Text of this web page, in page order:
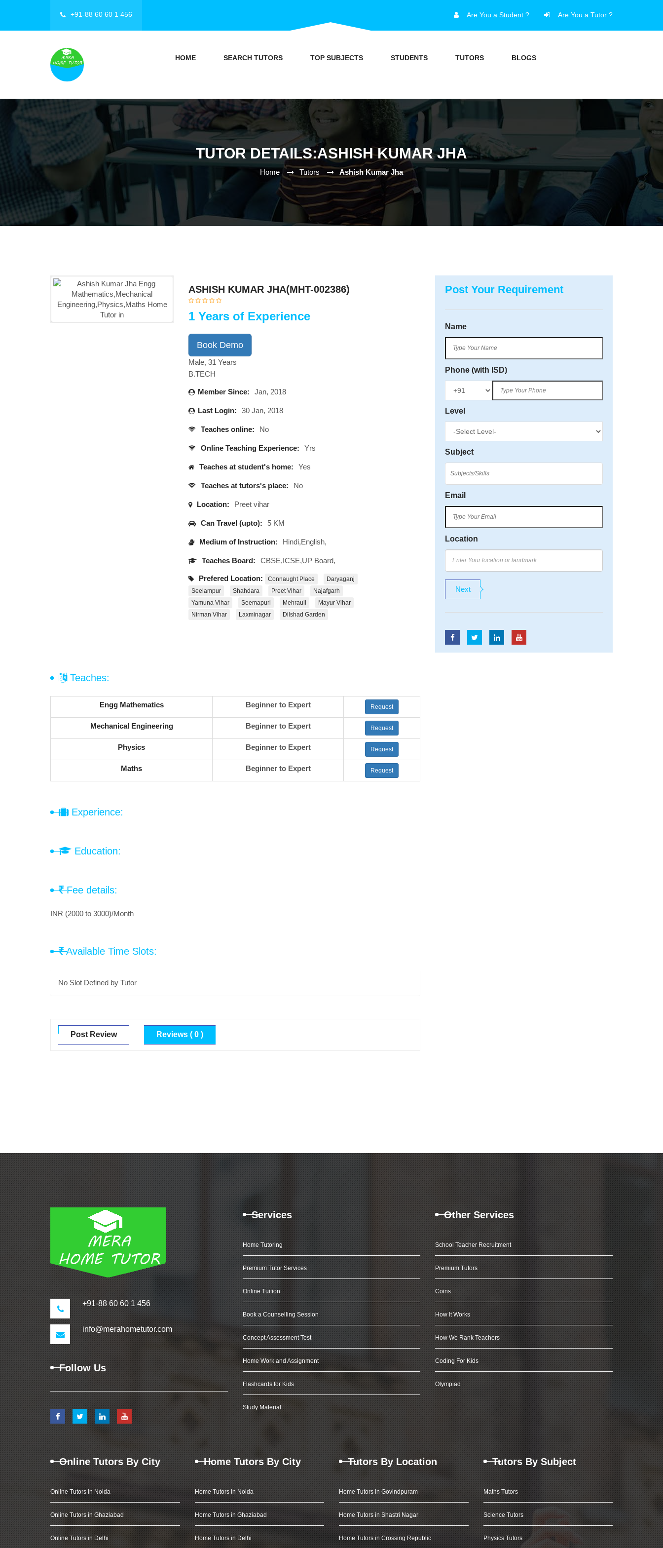
+91-88 60 60 1 456 Are You a Student ? Are You a Tutor ?
HOME SEARCH TUTORS TOP SUBJECTS STUDENTS TUTORS BLOGS
TUTOR DETAILS:ASHISH KUMAR JHA
Home Tutors Ashish Kumar Jha
ASHISH KUMAR JHA(MHT-002386)
1 Years of Experience
Book Demo
Male, 31 Years
B.TECH
Member Since: Jan, 2018
Last Login: 30 Jan, 2018
Teaches online: No
Online Teaching Experience: Yrs
Teaches at student's home: Yes
Teaches at tutors's place: No
Location: Preet vihar
Can Travel (upto): 5 KM
Medium of Instruction: Hindi,English,
Teaches Board: CBSE,ICSE,UP Board,
Prefered Location: Connaught Place
Daryaganj
Seelampur
Shahdara Preet Vihar
Najafgarh
Yamuna Vihar
Seemapuri Mehrauli
Mayur Vihar
Nirman Vihar
Laxminagar Dilshad Garden
Teaches:
Engg Mathematics Beginner to Expert Request
Mechanical Engineering Beginner to Expert Request
Physics Beginner to Expert Request
Maths Beginner to Expert Request
Experience:
Education:
Fee details:
INR (2000 to 3000)/Month
Available Time Slots:
No Slot Defined by Tutor
Post Review Reviews ( 0 )
Post Your Requirement
Name
Phone (with ISD)
Level
Subject
Email
Location
+91-88 60 60 1 456
info@merahometutor.com
Follow Us
Services
Home Tutoring
Premium Tutor Services
Online Tuition
Book a Counselling Session
Concept Assessment Test
Home Work and Assignment
Flashcards for Kids
Study Material
Other Services
School Teacher Recruitment
Premium Tutors
Coins
How It Works
How We Rank Teachers
Coding For Kids
Olympiad
Online Tutors By City
Online Tutors in Noida
Online Tutors in Ghaziabad
Online Tutors in Delhi
Home Tutors By City
Home Tutors in Noida
Home Tutors in Ghaziabad
Home Tutors in Delhi
Tutors By Location
Home Tutors in Govindpuram
Home Tutors in Shastri Nagar
Home Tutors in Crossing Republic
Tutors By Subject
Maths Tutors
Science Tutors
Physics Tutors